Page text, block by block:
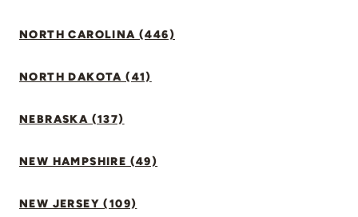
NORTH CAROLINA (446)
NORTH DAKOTA (41)
NEBRASKA (137)
NEW HAMPSHIRE (49)
NEW JERSEY (109)